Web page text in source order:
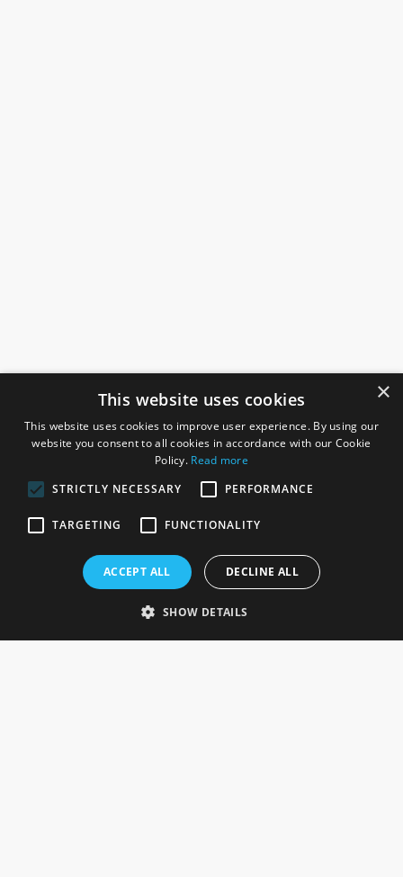
Rosefields, Caldicott Drive, Heapham Road Industrial Estate,
Gainsborough, Lincolnshire, DN21 1FJ. UK
×
This website uses cookies
This website uses cookies to improve user experience. By using our
website you consent to all cookies in accordance with our Cookie
Policy. Read more
STRICTLY NECESSARY
PERFORMANCE
TARGETING FUNCTIONALITY
ACCEPT ALL DECLINE ALL
SHOW DETAILS